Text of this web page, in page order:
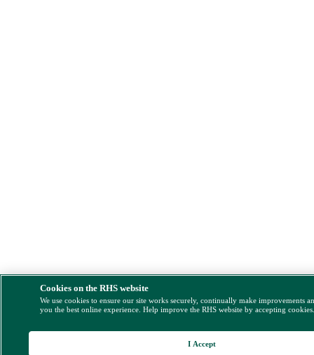
Cookies on the RHS website
We use cookies to ensure our site works securely, continually make improvements
you the best online experience. Help improve the RHS website by accepting
I Accept